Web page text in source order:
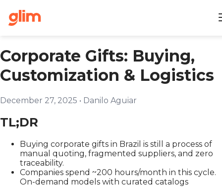
Corporate Gifts: Buying,
Customization & Logistics
December 27, 2025 • Danilo Aguiar
TL;DR
Buying corporate gifts in Brazil is still a process of
manual quoting, fragmented suppliers, and zero
traceability.
Companies spend ~200 hours/month in this cycle.
On-demand models with curated catalogs